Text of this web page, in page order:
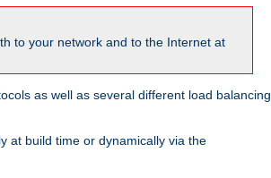
to your network and to the Internet at
as well as several different load balancing
at build time or dynamically via the